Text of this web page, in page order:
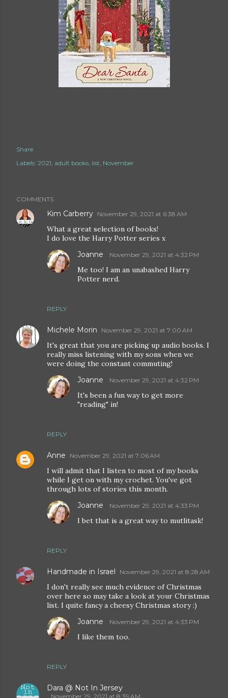
Share
Labels: 2021 adult books list November
COMMENTS
Kim Carberry November 29, 2021 at 6:38 AM
What a great selection of books!
I do love the Harry Potter series x
REPLY
Joanne November 29, 2021 at 4:32 PM
Me too! I am an unabashed Harry
Potter nerd.
Michele Morin November 29, 2021 at 7:00 AM
It's great that you are picking up audio books. I
really miss listening with my sons when we
were doing the constant commuting!
REPLY
Joanne November 29, 2021 at 4:32 PM
It's been a fun way to get more
"reading" in!
Anne November 29, 2021 at 7:06 AM
I will admit that I listen to most of my books
while I get on with my crochet. You've got
through lots of stories this month.
REPLY
Joanne November 29, 2021 at 4:33 PM
I bet that is a great way to mutlitask!
Handmade in Israel November 29, 2021 at 8:28 AM
I don't really see much evidence of Christmas
over here so may take a look at your Christmas
list. I quite fancy a cheesy Christmas story :)
REPLY
Joanne November 29, 2021 at 4:33 PM
I like them too.
Dara @ Not In Jersey
November 29, 2021 at 8:39 AM